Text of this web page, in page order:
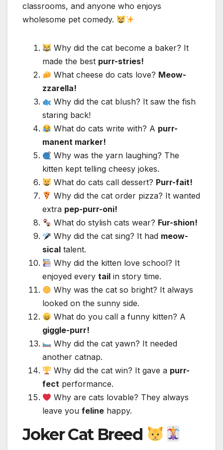
classrooms, and anyone who enjoys
wholesome pet comedy.
Why did the cat become a baker? It
made the best purr-stries!
What cheese do cats love? Meow-
zzarella!
Why did the cat blush? It saw the fish
staring back!
What do cats write with? A purr-
manent marker!
Why was the yarn laughing? The
kitten kept telling cheesy jokes.
What do cats call dessert? Purr-fait!
Why did the cat order pizza? It wanted
extra pep-purr-oni!
What do stylish cats wear? Fur-shion!
Why did the cat sing? It had meow-
sical talent.
Why did the kitten love school? It
enjoyed every tail in story time.
Why was the cat so bright? It always
looked on the sunny side.
What do you call a funny kitten? A
giggle-purr!
Why did the cat yawn? It needed
another catnap.
Why did the cat win? It gave a purr-
fect performance.
Why are cats lovable? They always
leave you feline happy.
Joker Cat Breed